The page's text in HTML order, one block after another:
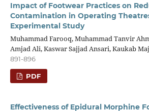
Impact of Footwear Practices on
Contamination in Operating
Experimental Study
Muhammad Farooq, Muhammad Tanvir
Amjad Ali, Kaswar Sajjad Ansari, Kaukab
891-896
PDF
Effectiveness of Epidural Morphine